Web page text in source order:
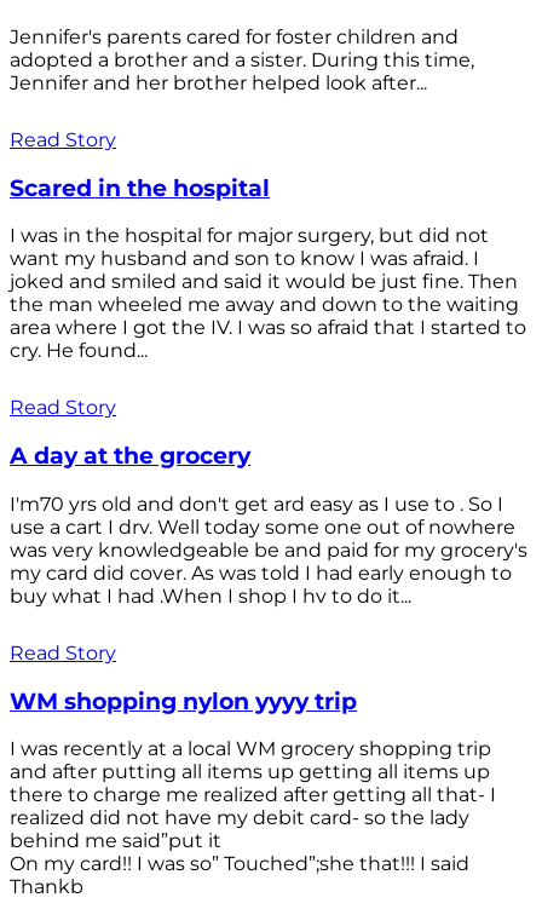
Jennifer's parents cared for foster children and
adopted a brother and a sister. During this time,
Jennifer and her brother helped look after...
Read Story
Scared in the hospital
I was in the hospital for major surgery, but did not
want my husband and son to know I was afraid. I
joked and smiled and said it would be just fine. Then
the man wheeled me away and down to the waiting
area where I got the IV. I was so afraid that I started to
cry. He found...
Read Story
A day at the grocery
I'm70 yrs old and don't get ard easy as I use to . So I
use a cart I drv. Well today some one out of nowhere
was very knowledgeable be and paid for my grocery's
my card did cover. As was told I had early enough to
buy what I had .When I shop I hv to do it...
Read Story
WM shopping nylon yyyy trip
I was recently at a local WM grocery shopping trip
and after putting all items up getting all items up
there to charge me realized after getting all that- I
realized did not have my debit card- so the lady
behind me said”put it
On my card!! I was so” Touched”;she that!!! I said
Thankb